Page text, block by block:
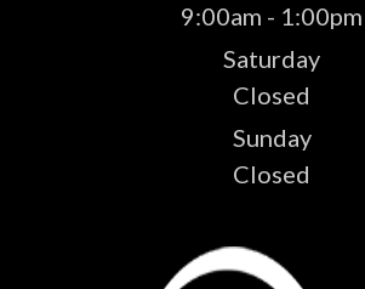
9:00am - 1:00pm
Saturday
Closed
Sunday
Closed